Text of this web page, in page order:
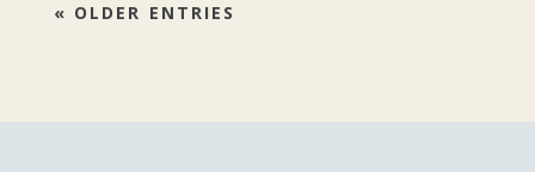
« OLDER ENTRIES